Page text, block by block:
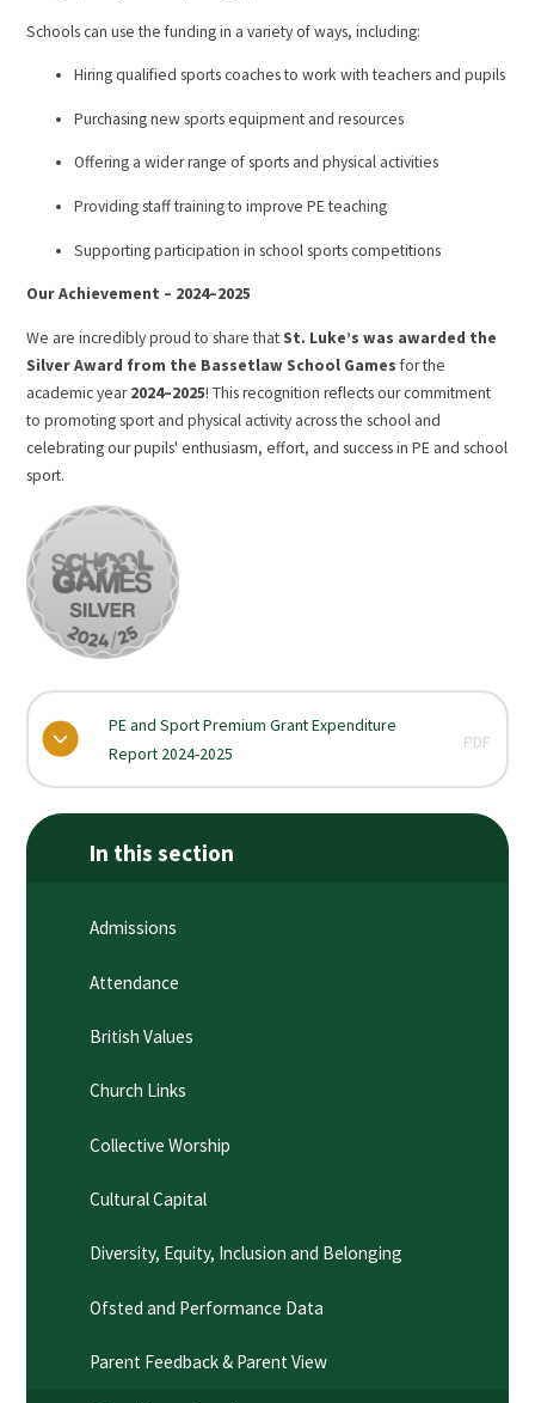
Schools can use the funding in a variety of ways, including:
Hiring qualified sports coaches to work with teachers and pupils
Purchasing new sports equipment and resources
Offering a wider range of sports and physical activities
Providing staff training to improve PE teaching
Supporting participation in school sports competitions
Our Achievement – 2024–2025
We are incredibly proud to share that St. Luke’s was awarded the
Silver Award from the Bassetlaw School Games for the
academic year2024–2025! This recognition reflects our commitment
to promoting sport and physical activity across the school and
celebrating our pupils' enthusiasm, effort, and success in PE and school
sport.
PE and Sport Premium Grant Expenditure
Report 2024-2025
PDF
In this section
Admissions
Attendance
British Values
Church Links
Collective Worship
Cultural Capital
Diversity, Equity, Inclusion and Belonging
Ofsted and Performance Data
Parent Feedback & Parent View